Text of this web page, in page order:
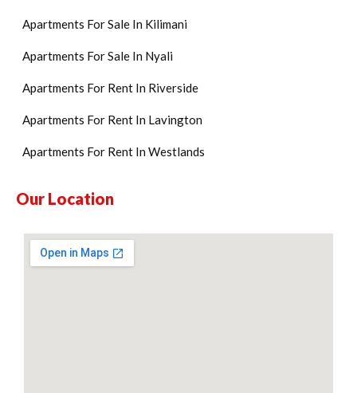
Apartments For Sale In Kilimani
Apartments For Sale In Nyali
Apartments For Rent In Riverside
Apartments For Rent In Lavington
Apartments For Rent In Westlands
Our Location